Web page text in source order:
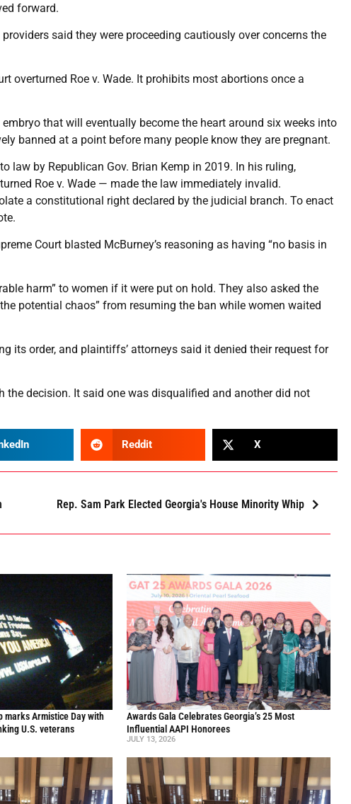
forward.
said they were proceeding cautiously over concerns the
overturned Roe v. Wade. It prohibits most abortions once a
that will eventually become the heart around six weeks into
banned at a point before many people know they are pregnant.
law by Republican Gov. Brian Kemp in 2019. In his ruling,
Roe v. Wade — made the law immediately invalid.
a constitutional right declared by the judicial branch. To enact
Court blasted McBurney’s reasoning as having “no basis in
harm” to women if it were put on hold. They also asked the
potential chaos” from resuming the ban while women waited
its order, and plaintiffs’ attorneys said it denied their request for
the decision. It said one was disqualified and another did not
Reddit X
Rep. Sam Park Elected Georgia's House Minority Whip
marks Armistice Day with
U.S. veterans
Awards Gala Celebrates Georgia’s 25 Most
Influential AAPI Honorees
JULY 13, 2026